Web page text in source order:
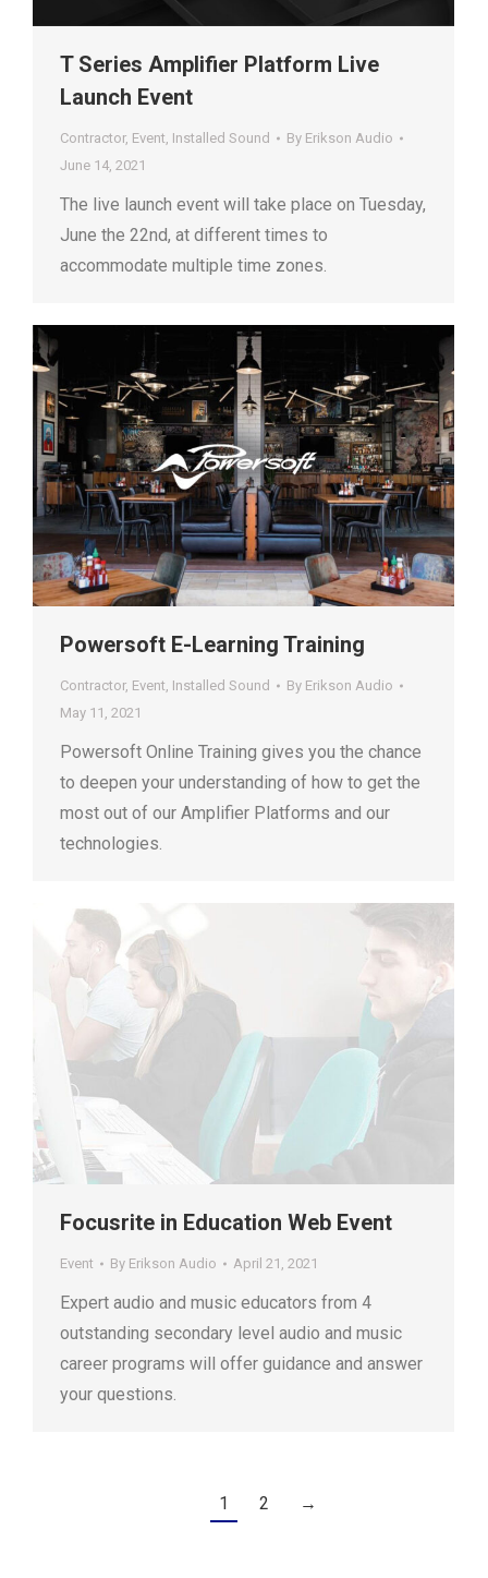
T Series Amplifier Platform Live
Launch Event
Contractor, Event, Installed Sound By Erikson Audio
June 14, 2021
The live launch event will take place on Tuesday,
June the 22nd, at different times to
accommodate multiple time zones.
Powersoft E-Learning Training
Contractor, Event, Installed Sound By Erikson Audio
May 11, 2021
Powersoft Online Training gives you the chance
to deepen your understanding of how to get the
most out of our Amplifier Platforms and our
technologies.
Focusrite in Education Web Event
Event By Erikson Audio April 21, 2021
Expert audio and music educators from 4
outstanding secondary level audio and music
career programs will offer guidance and answer
your questions.
1 2 →